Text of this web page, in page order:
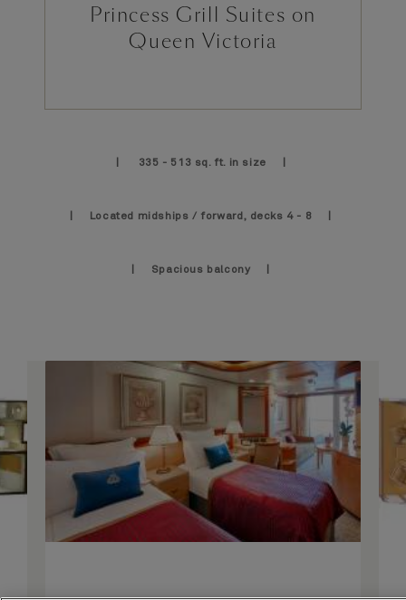
Princess Grill Suites on
Queen Victoria
| 335 - 513 sq. ft. in size |
| Located midships / forward, decks 4 - 8 |
| Spacious balcony |